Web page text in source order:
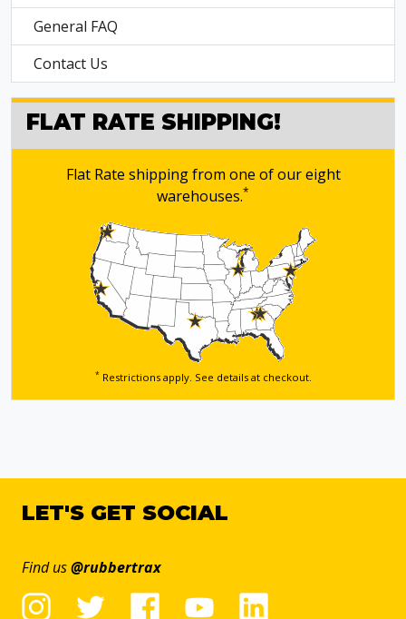
General FAQ
Contact Us
FLAT RATE SHIPPING!
Flat Rate shipping from one of our eight
warehouses.*
*Restrictions apply. See details at checkout.
LET'S GET SOCIAL
Find us@rubbertrax